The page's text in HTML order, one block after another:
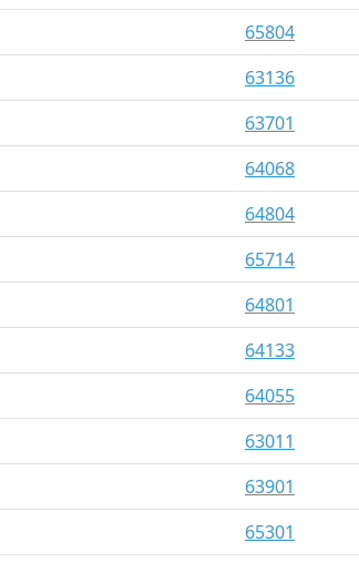
65804
63136
63701
64068
64804
65714
64801
64133
64055
63011
63901
65301